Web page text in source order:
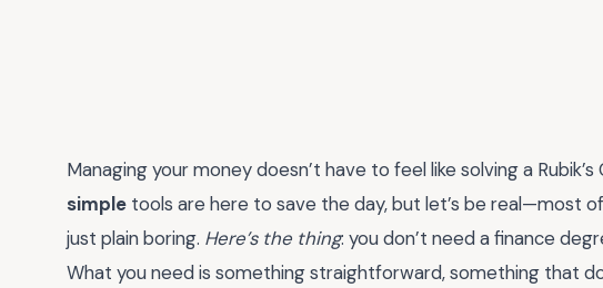
Managing your money doesn’t have to feel like solving a
simple tools are here to save the day, but let’s be real—most
just plain boring. Here’s the thing: you don’t need a finance
What you need is something straightforward, something that